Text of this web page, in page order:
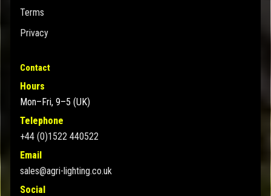
Terms
Privacy
Contact
Hours
Mon–Fri, 9–5 (UK)
Telephone
+44 (0)1522 440522
Email
sales@agri-lighting.co.uk
Social